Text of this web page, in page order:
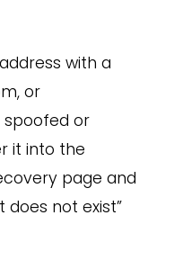
with a
or
spoofed or
it into the
page and
does not exist”